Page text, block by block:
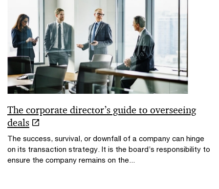
The corporate director’s guide to overseeing
deals
The success, survival, or downfall of a company can hinge
on its transaction strategy. It is the board’s responsibility to
ensure the company remains on the...